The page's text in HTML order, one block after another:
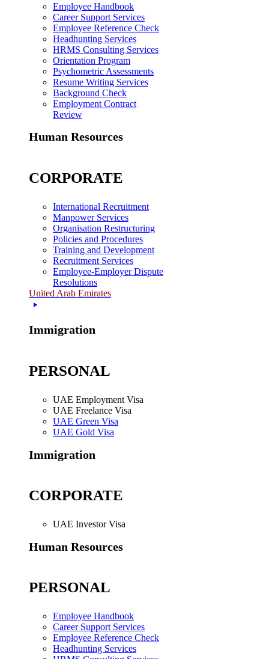
Employee Handbook
Career Support Services
Employee Reference Check
Headhunting Services
HRMS Consulting Services
Orientation Program
Psychometric Assessments
Resume Writing Services
Background Check
Employment Contract
Review
Human Resources
CORPORATE
International Recruitment
Manpower Services
Organisation Restructuring
Policies and Procedures
Training and Development
Recruitment Services
Employee-Employer Dispute
Resolutions
United Arab Emirates
Immigration
PERSONAL
UAE Employment Visa
UAE Freelance Visa
UAE Green Visa
UAE Gold Visa
Immigration
CORPORATE
UAE Investor Visa
Human Resources
PERSONAL
Employee Handbook
Career Support Services
Employee Reference Check
Headhunting Services